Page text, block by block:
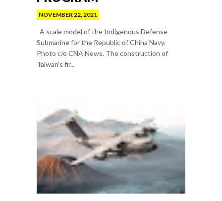
NOVEMBER 22, 2021
A scale model of the Indigenous Defense
Submarine for the Republic of China Navy.
Photo c/o CNA News. The construction of
Taiwan's fir...